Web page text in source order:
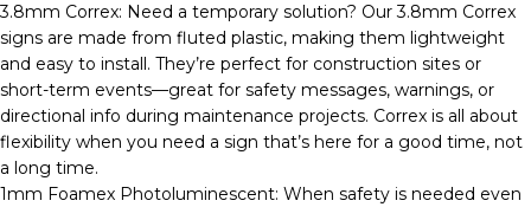
3.8mm Correx: Need a temporary solution? Our 3.8mm Correx
signs are made from fluted plastic, making them lightweight
and easy to install. They’re perfect for construction sites or
short-term events—great for safety messages, warnings, or
directional info during maintenance projects. Correx is all about
flexibility when you need a sign that’s here for a good time, not
a long time.
1mm Foamex Photoluminescent: When safety is needed even